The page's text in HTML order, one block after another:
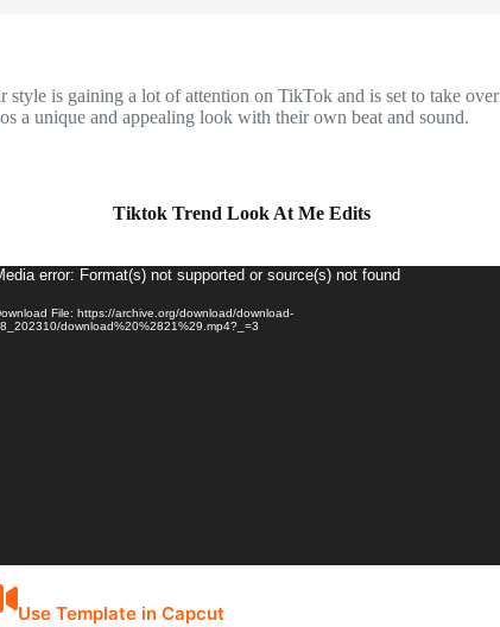
is gaining a lot of attention on TikTok and is set to take over
a unique and appealing look with their own beat and sound.
Tiktok Trend Look At Me Edits
error: Format(s) not supported or source(s) not found
File: https://archive.org/download/download-
download%20%2821%29.mp4?_=3
Use Template in Capcut